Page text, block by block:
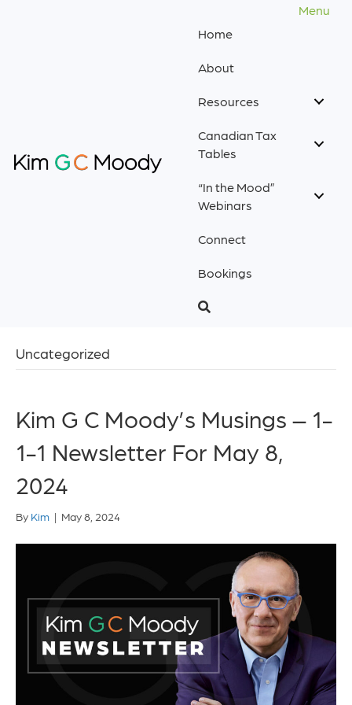
Menu
Home
About
Resources
Canadian Tax
Tables
“In the Mood”
Webinars
Connect
Bookings
Uncategorized
Kim G C Moody’s Musings – 1-
1-1 Newsletter For May 8,
2024
By Kim | May 8, 2024